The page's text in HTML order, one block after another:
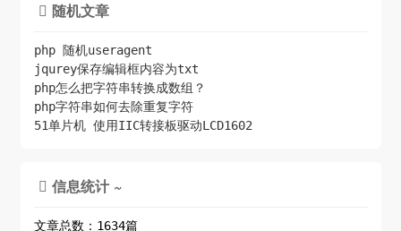
 随机文章
php 随机useragent
jqurey保存编辑框内容为txt
php怎么把字符串转换成数组？
php字符串如何去除重复字符
51单片机 使用IIC转接板驱动LCD1602
 信息统计 ~
文章总数：1634篇